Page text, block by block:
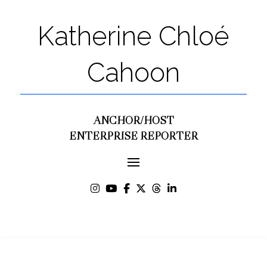
Katherine Chloé
Cahoon
ANCHOR/HOST
ENTERPRISE REPORTER